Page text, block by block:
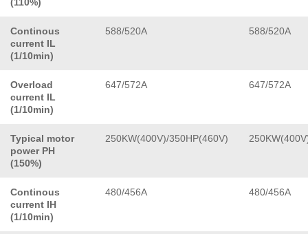
(110%)
Continous
current IL
(1/10min)
588/520A 588/520A
Overload
current IL
(1/10min)
647/572A 647/572A
Typical motor
power PH
(150%)
250KW(400V)/350HP(460V)
Continous
current IH
(1/10min)
480/456A 480/456A